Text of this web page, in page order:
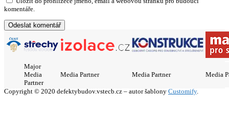
komentáře.
Major
Media
Partner
Media Partner Media Partner Media
Copyright © 2020 defektybudov.vstecb.cz – autor šablony Customify.